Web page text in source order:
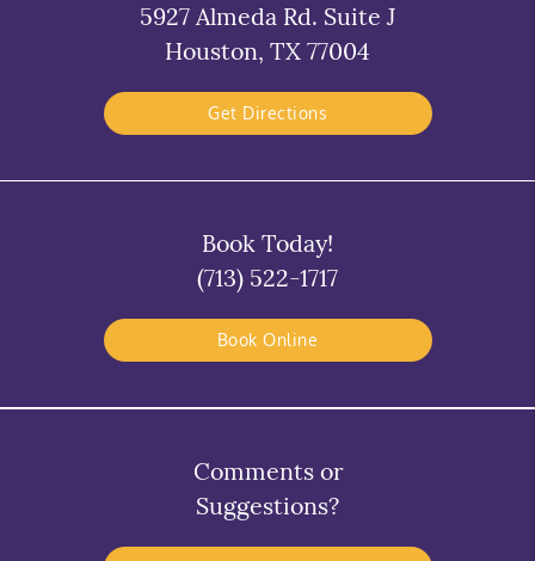
5927 Almeda Rd. Suite J
Houston, TX 77004
Get Directions
Book Today!
(713) 522-1717
Book Online
Comments or
Suggestions?